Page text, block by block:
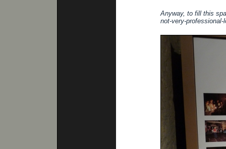
Anyway, to fill this
not-very-